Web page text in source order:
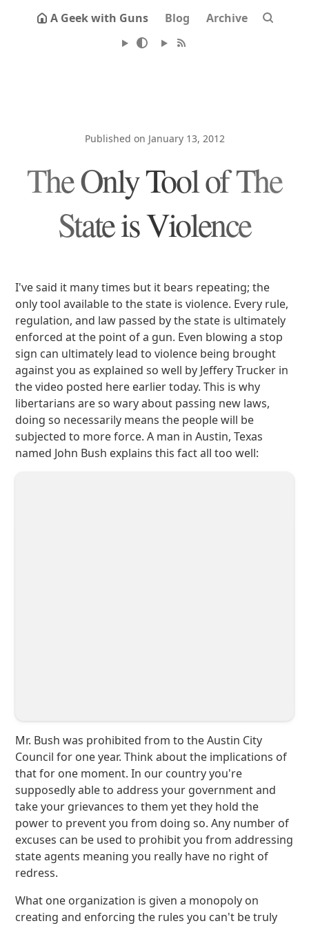
A Geek with Guns Blog Archive
Published on January 13, 2012
The Only Tool of The
State is Violence
I've said it many times but it bears repeating; the
only tool available to the state is violence. Every rule,
regulation, and law passed by the state is ultimately
enforced at the point of a gun. Even blowing a stop
sign can ultimately lead to violence being brought
against you as explained so well by Jeffery Trucker in
the video posted here earlier today. This is why
libertarians are so wary about passing new laws,
doing so necessarily means the people will be
subjected to more force. A man in Austin, Texas
named John Bush explains this fact all too well:
Mr. Bush was prohibited from to the Austin City
Council for one year. Think about the implications of
that for one moment. In our country you're
supposedly able to address your government and
take your grievances to them yet they hold the
power to prevent you from doing so. Any number of
excuses can be used to prohibit you from addressing
state agents meaning you really have no right of
redress.
What one organization is given a monopoly on
creating and enforcing the rules you can't be truly